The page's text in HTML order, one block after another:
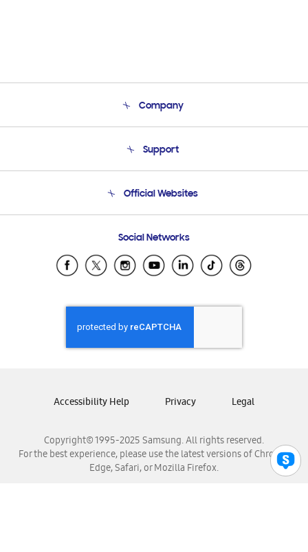
Company
Product Support
Support
Email Support
Official Websites
Samsung Ecuador
Samsung El Salvador
Samsung Honduras
Samsung Nicaragua
Samsung Panamá
Samsung Venezuela
Social Networks
Copyright© 1995-2025 Samsung. All rights reserved.
For the best experience, please use the latest versions of Chrome,
Edge, Safari, or Mozilla Firefox.
Accessibility Help Privacy Legal